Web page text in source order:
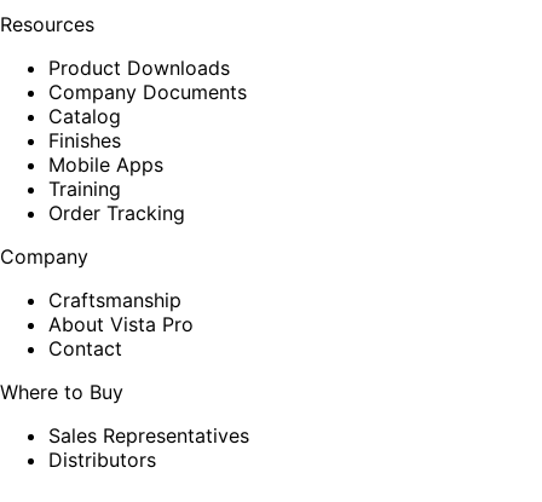
Resources
Product Downloads
Company Documents
Catalog
Finishes
Mobile Apps
Training
Order Tracking
Company
Craftsmanship
About Vista Pro
Contact
Where to Buy
Sales Representatives
Distributors